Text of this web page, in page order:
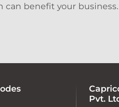
can benefit your business.
Pvt.